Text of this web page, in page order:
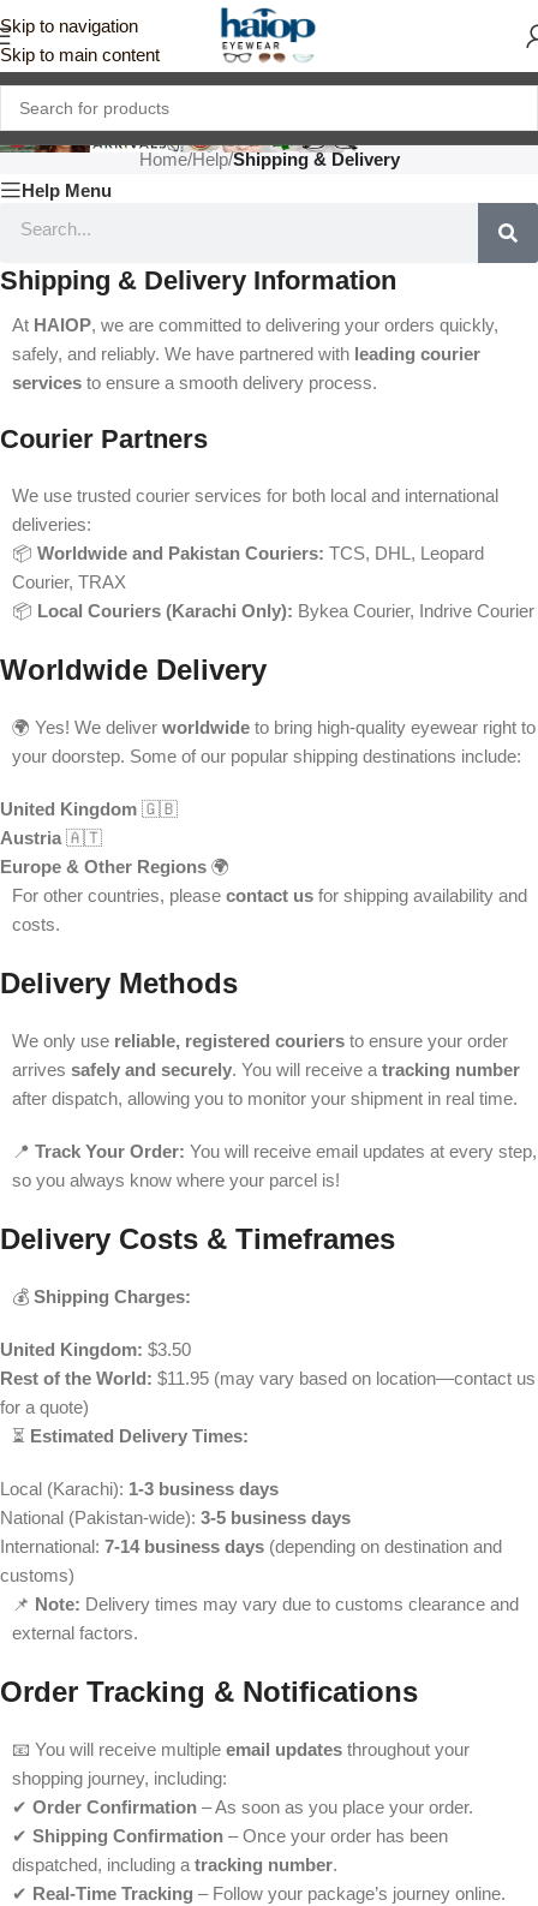
Skip to navigation
Skip to main content
Home/Help/Shipping & Delivery
Help Menu
Shipping & Delivery Information
At HAIOP, we are committed to delivering your orders quickly,
safely, and reliably. We have partnered with leading courier
services to ensure a smooth delivery process.
Courier Partners
We use trusted courier services for both local and international
deliveries:
📦 Worldwide and Pakistan Couriers: TCS, DHL, Leopard
Courier, TRAX
📦 Local Couriers (Karachi Only): Bykea Courier, Indrive Courier
Worldwide Delivery
🌍 Yes! We deliver worldwide to bring high-quality eyewear right to
your doorstep. Some of our popular shipping destinations include:
United Kingdom 🇬🇧
Austria 🇦🇹
Europe & Other Regions 🌍
For other countries, please contact us for shipping availability and
costs.
Delivery Methods
We only use reliable, registered couriers to ensure your order
arrives safely and securely. You will receive a tracking number
after dispatch, allowing you to monitor your shipment in real time.
📍 Track Your Order: You will receive email updates at every step,
so you always know where your parcel is!
Delivery Costs & Timeframes
💰 Shipping Charges:
United Kingdom: $3.50
Rest of the World: $11.95 (may vary based on location—contact us
for a quote)
⏳ Estimated Delivery Times:
Local (Karachi): 1-3 business days
National (Pakistan-wide): 3-5 business days
International: 7-14 business days (depending on destination and
customs)
📌 Note: Delivery times may vary due to customs clearance and
external factors.
Order Tracking & Notifications
📧 You will receive multiple email updates throughout your
shopping journey, including:
✔ Order Confirmation – As soon as you place your order.
✔ Shipping Confirmation – Once your order has been
dispatched, including a tracking number.
✔ Real-Time Tracking – Follow your package’s journey online.